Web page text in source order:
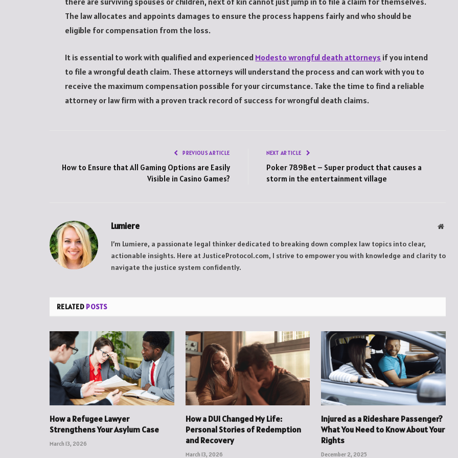
The law allocates and appoints damages to ensure the process happens fairly and who should be
eligible for compensation from the loss.
It is essential to work with qualified and experienced Modesto wrongful death attorneys if you intend
to file a wrongful death claim. These attorneys will understand the process and can work with you to
receive the maximum compensation possible for your circumstance. Take the time to find a reliable
attorney or law firm with a proven track record of success for wrongful death claims.
PREVIOUS ARTICLE
How to Ensure that All Gaming Options are Easily
Visible in Casino Games?
NEXT ARTICLE
Poker 789Bet – Super product that causes a
storm in the entertainment village
Lumiere
I’m Lumiere, a passionate legal thinker dedicated to breaking down complex law topics into clear,
actionable insights. Here at JusticeProtocol.com, I strive to empower you with knowledge and clarity to
navigate the justice system confidently.
RELATED POSTS
How a Refugee Lawyer
Strengthens Your Asylum Case
March 13, 2026
How a DUI Changed My Life:
Personal Stories of Redemption
and Recovery
March 13, 2026
Injured as a Rideshare Passenger?
What You Need to Know About Your
Rights
December 2, 2025